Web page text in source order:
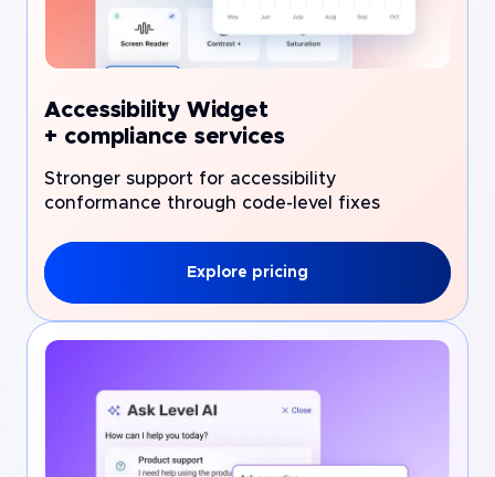
Accessibility Widget
+ compliance services
Stronger support for accessibility
conformance through code-level fixes
Explore pricing